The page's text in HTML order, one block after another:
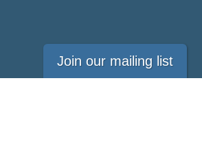
Join our mailing list